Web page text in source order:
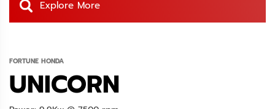
Explore More
FORTUNE HONDA
UNICORN